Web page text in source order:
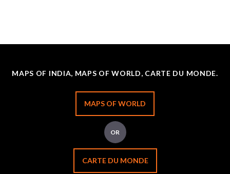
MAPS OF INDIA, MAPS OF WORLD, CARTE DU MONDE.
MAPS OF WORLD
OR
CARTE DU MONDE